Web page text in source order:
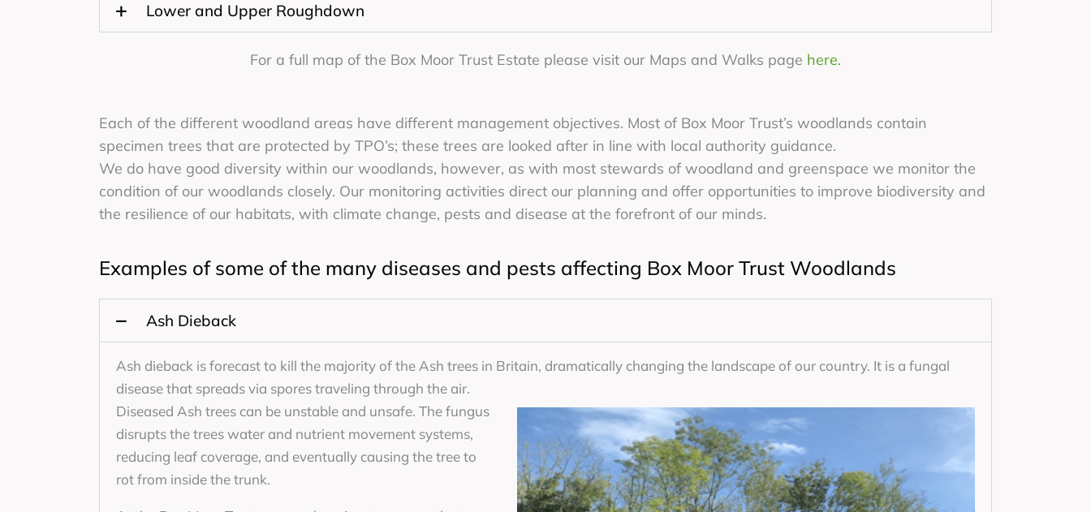
Lower and Upper Roughdown
For a full map of the Box Moor Trust Estate please visit our Maps and Walks page here.
Each of the different woodland areas have different management objectives. Most of Box Moor Trust’s woodlands contain
specimen trees that are protected by TPO’s; these trees are looked after in line with local authority guidance.
We do have good diversity within our woodlands, however, as with most stewards of woodland and greenspace we monitor the
condition of our woodlands closely. Our monitoring activities direct our planning and offer opportunities to improve biodiversity and
the resilience of our habitats, with climate change, pests and disease at the forefront of our minds.
Examples of some of the many diseases and pests affecting Box Moor Trust Woodlands
Ash Dieback
Ash dieback is forecast to kill the majority of the Ash trees in Britain, dramatically changing the landscape of our country. It is a fungal
disease that spreads via spores traveling through the air.
Diseased Ash trees can be unstable and unsafe. The fungus
disrupts the trees water and nutrient movement systems,
reducing leaf coverage, and eventually causing the tree to
rot from inside the trunk.